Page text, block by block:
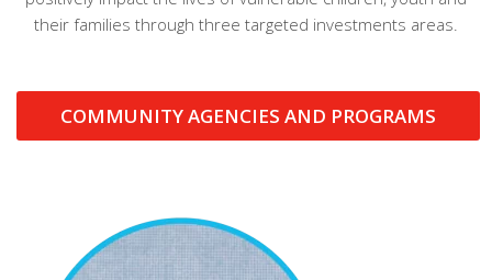
their families through three targeted investments areas.
COMMUNITY AGENCIES AND PROGRAMS